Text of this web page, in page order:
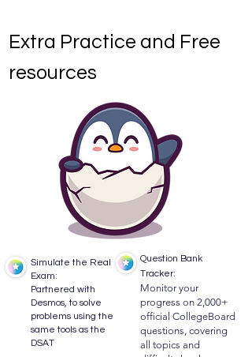
Simulate the Real
Exam:
Partnered with
Desmos, to solve
problems using the
same tools as the
DSAT
​Question Bank
Tracker:
Monitor your
progress on 2,000+
official CollegeBoard
questions, covering
all topics and
Extra Practice and Free
resources